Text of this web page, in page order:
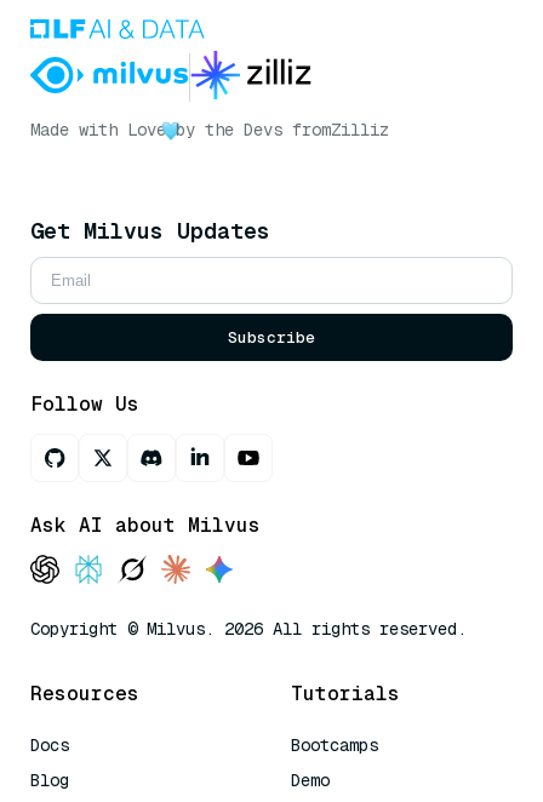
Made with Love by the Devs fromZilliz
Get Milvus Updates
Subscribe
Follow Us
Ask AI about Milvus
Copyright © Milvus. 2026 All rights reserved.
Resources
Docs
Blog
Tutorials
Bootcamps
Demo